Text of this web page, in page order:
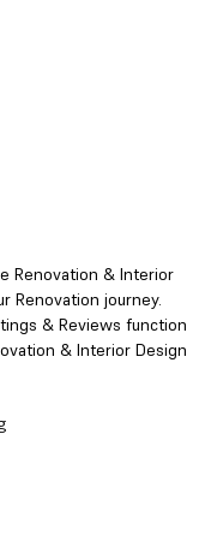
Renovation & Interior
Renovation journey.
& Reviews function
& Interior Design